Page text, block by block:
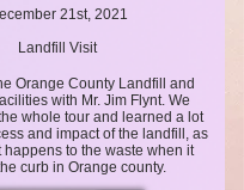
Today, Brighter Tomorrow!
21st, 2021
Landfill Visit
Orange County Landfill and
with Mr. Jim Flynt. We
whole tour and learned a lot
and impact of the landfill, as
happens to the waste when it
curb in Orange county.